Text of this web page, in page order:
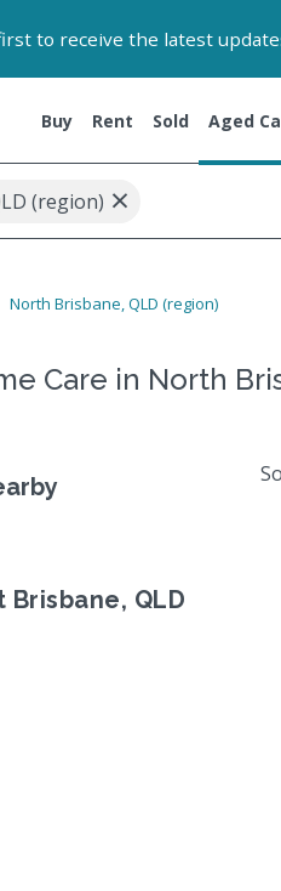
to receive the latest
Buy Rent Sold Aged
(region) ×
North Brisbane, QLD (region)
Care in North
QLD